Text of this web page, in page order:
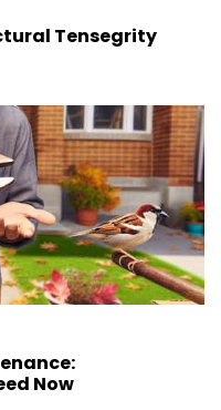
Tensegrity
Now